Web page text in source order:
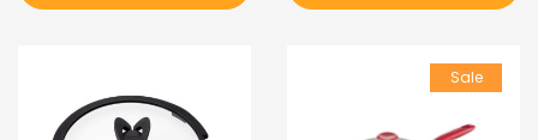
Sale